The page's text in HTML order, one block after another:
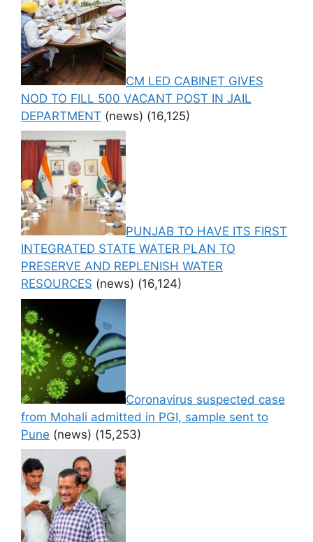
CM LED CABINET GIVES
NOD TO FILL 500 VACANT POST IN JAIL
DEPARTMENT (news) (16,125)
PUNJAB TO HAVE ITS FIRST
INTEGRATED STATE WATER PLAN TO
PRESERVE AND REPLENISH WATER
RESOURCES (news) (16,124)
Coronavirus suspected case
from Mohali admitted in PGI, sample sent to
Pune (news) (15,253)